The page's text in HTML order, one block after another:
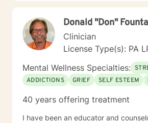
Donald "Don"
Clinician
License Type(s): PA
Mental Wellness Specialties:
ADDICTIONS
GRIEF SELF ESTEEM
40 years offering treatment
I have been an educator and